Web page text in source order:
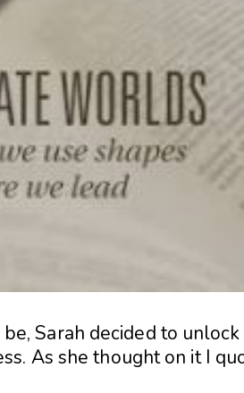
Sarah decided to
As she thought on it I